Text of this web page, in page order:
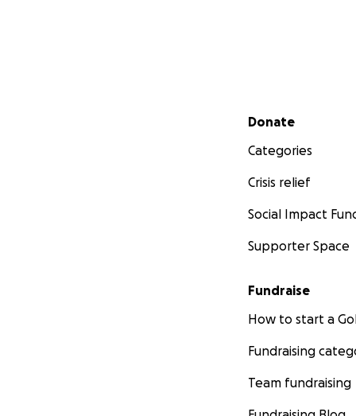
Secondary menu
Donate
Categories
Crisis relief
Social Impact
Supporter Space
Fundraise
How to start a
Fundraising
Team fundraising